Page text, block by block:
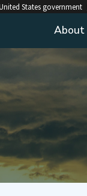
States government
About